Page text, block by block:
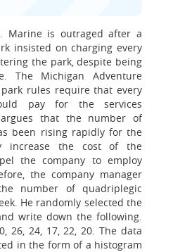
Marine is outraged after a
insisted on charging every
the park, despite being
The Michigan Adventure
rules require that every
pay for the services
that the number of
been rising rapidly for the
increase the cost of the
the company to employ
the company manager
number of quadriplegic
He randomly selected the
write down the following.
26, 24, 17, 22, 20. The data
in the form of a histogram